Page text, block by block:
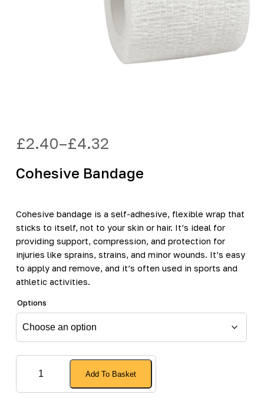
£2.40–£4.32
Price
range:
£2.40
£4.32
Cohesive Bandage
Cohesive bandage is a self-adhesive, flexible wrap that
sticks to itself, not to your skin or hair. It’s ideal for
providing support, compression, and protection for
injuries like sprains, strains, and minor wounds. It’s easy
to apply and remove, and it’s often used in sports and
athletic activities.
Options
Bandage
quantity
Add To Basket